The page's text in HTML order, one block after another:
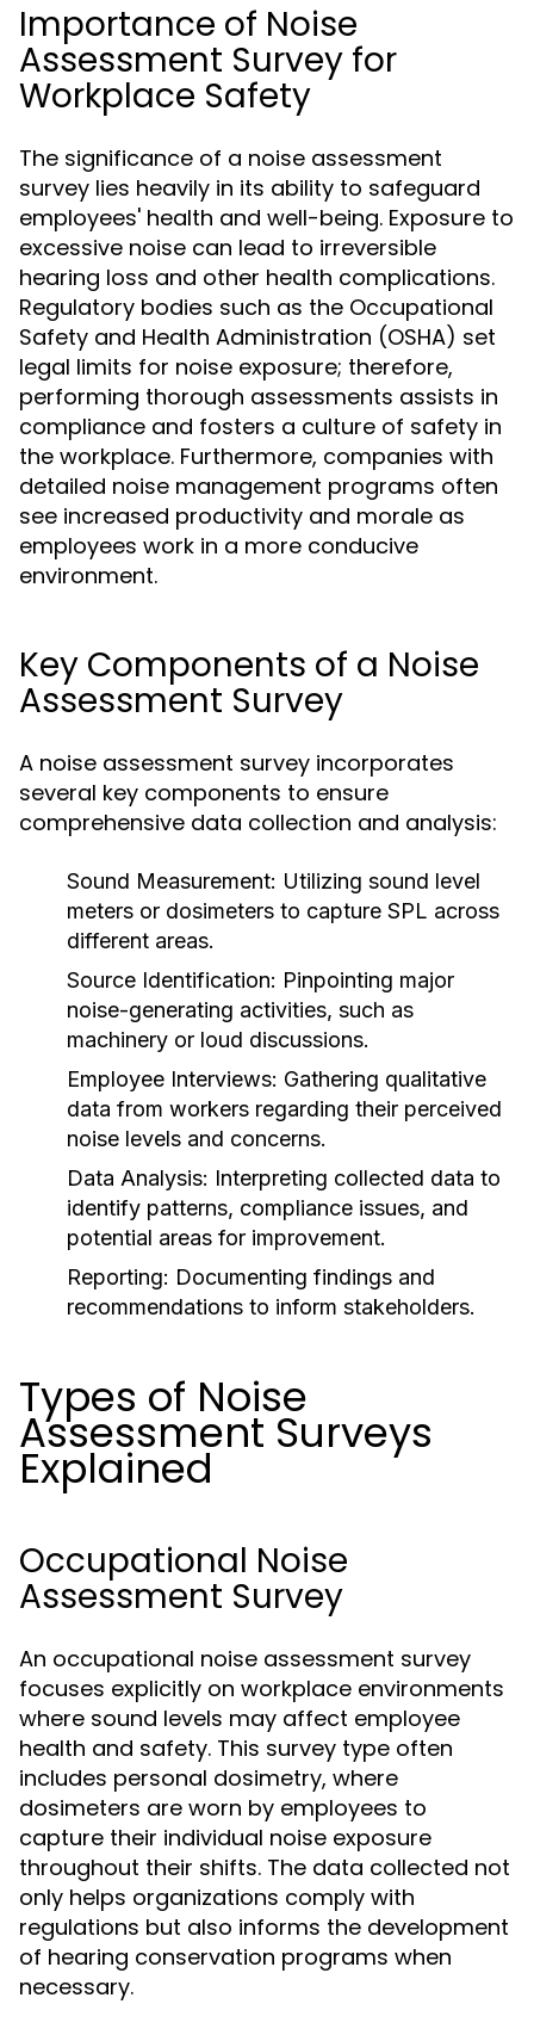
Importance of Noise
Assessment Survey for
Workplace Safety
The significance of a noise assessment
survey lies heavily in its ability to safeguard
employees' health and well-being. Exposure to
excessive noise can lead to irreversible
hearing loss and other health complications.
Regulatory bodies such as the Occupational
Safety and Health Administration (OSHA) set
legal limits for noise exposure; therefore,
performing thorough assessments assists in
compliance and fosters a culture of safety in
the workplace. Furthermore, companies with
detailed noise management programs often
see increased productivity and morale as
employees work in a more conducive
environment.
Key Components of a Noise
Assessment Survey
A noise assessment survey incorporates
several key components to ensure
comprehensive data collection and analysis:
Sound Measurement: Utilizing sound level
meters or dosimeters to capture SPL across
different areas.
Source Identification: Pinpointing major
noise-generating activities, such as
machinery or loud discussions.
Employee Interviews: Gathering qualitative
data from workers regarding their perceived
noise levels and concerns.
Data Analysis: Interpreting collected data to
identify patterns, compliance issues, and
potential areas for improvement.
Reporting: Documenting findings and
recommendations to inform stakeholders.
Types of Noise
Assessment Surveys
Explained
Occupational Noise
Assessment Survey
An occupational noise assessment survey
focuses explicitly on workplace environments
where sound levels may affect employee
health and safety. This survey type often
includes personal dosimetry, where
dosimeters are worn by employees to
capture their individual noise exposure
throughout their shifts. The data collected not
only helps organizations comply with
regulations but also informs the development
of hearing conservation programs when
necessary.